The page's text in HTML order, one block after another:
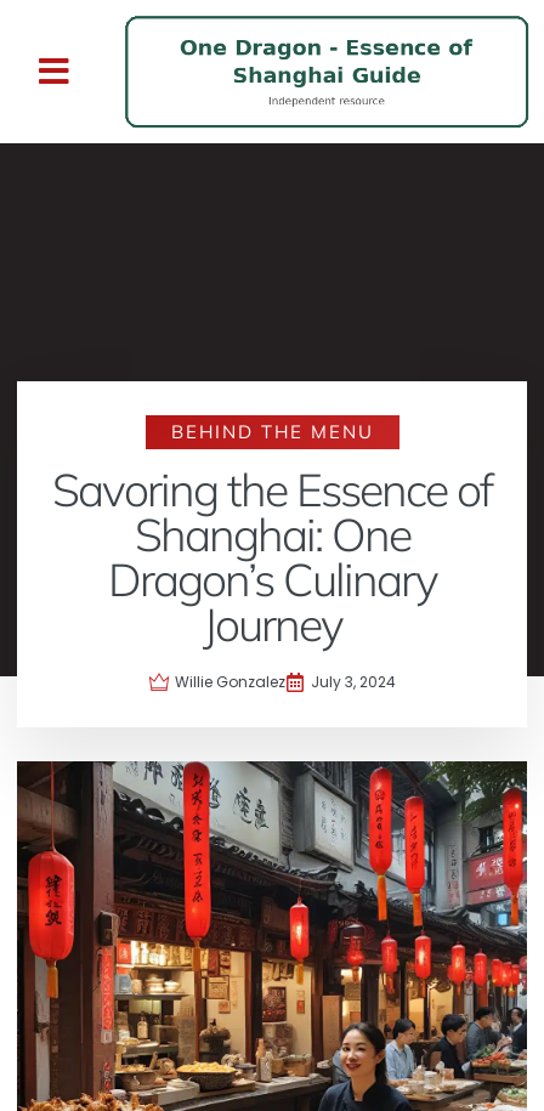
BEHIND THE MENU
Savoring the Essence of
Shanghai: One
Dragon’s Culinary
Journey
Willie Gonzalez July 3, 2024